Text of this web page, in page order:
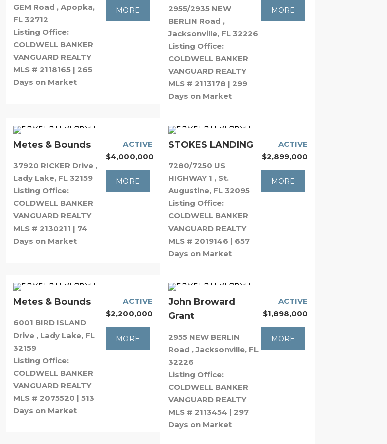
GEM Road , Apopka,
FL 32712
Listing Office:
COLDWELL BANKER
VANGUARD REALTY
MLS # 2118165 | 265
Days on Market
MORE
2955/2935 NEW
BERLIN Road ,
Jacksonville, FL 32226
Listing Office:
COLDWELL BANKER
VANGUARD REALTY
MLS # 2113178 | 299
Days on Market
MORE
Metes & Bounds
37920 RICKER Drive ,
Lady Lake, FL 32159
Listing Office:
COLDWELL BANKER
VANGUARD REALTY
MLS # 2130211 | 74
Days on Market
ACTIVE
$4,000,000
MORE
STOKES LANDING
7280/7250 US
HIGHWAY 1 , St.
Augustine, FL 32095
Listing Office:
COLDWELL BANKER
VANGUARD REALTY
MLS # 2019146 | 657
Days on Market
ACTIVE
$2,899,000
MORE
Metes & Bounds
6001 BIRD ISLAND
Drive , Lady Lake, FL
32159
Listing Office:
COLDWELL BANKER
VANGUARD REALTY
MLS # 2075520 | 513
Days on Market
ACTIVE
$2,200,000
MORE
John Broward
Grant
2955 NEW BERLIN
Road , Jacksonville, FL
32226
Listing Office:
COLDWELL BANKER
VANGUARD REALTY
MLS # 2113454 | 297
Days on Market
ACTIVE
$1,898,000
MORE